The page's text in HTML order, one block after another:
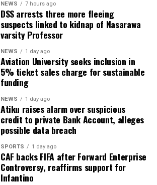
NEWS 7 hours ago
DSS arrests three more fleeing
suspects linked to kidnap of Nasarawa
varsity Professor
NEWS 1 day ago
Aviation University seeks inclusion in
5% ticket sales charge for sustainable
funding
NEWS 1 day ago
Atiku raises alarm over suspicious
credit to private Bank Account, alleges
possible data breach
SPORTS 1 day ago
CAF backs FIFA after Forward Enterprise
Controversy, reaffirms support for
Infantino